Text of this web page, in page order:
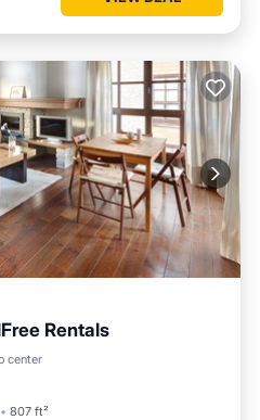
Rentals
center
807 ft²
Terrace